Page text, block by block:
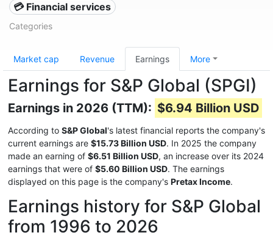
💳 Financial services
Categories
Market cap Revenue Earnings More
Earnings for S&P Global (SPGI)
Earnings in 2026 (TTM): $6.94 Billion USD
According to S&P Global's latest financial reports the company's
current earnings are $15.73 Billion USD. In 2025 the company
made an earning of $6.51 Billion USD, an increase over its 2024
earnings that were of $5.60 Billion USD. The earnings
displayed on this page is the company's Pretax Income.
Earnings history for S&P Global
from 1996 to 2026